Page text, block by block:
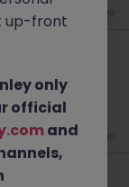
3 days ago
1 year
pm
2 weeks ago
up-front
only
official
and